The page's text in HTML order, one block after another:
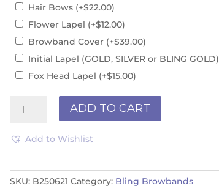
Hair Bows (+$22.00)
Flower Lapel (+$12.00)
Browband Cover (+$39.00)
Initial Lapel (GOLD, SILVER or BLING GOLD)
Fox Head Lapel (+$15.00)
B250621
ADD TO CART
Add to Wishlist
SKU: B250621 Category: Bling Browbands